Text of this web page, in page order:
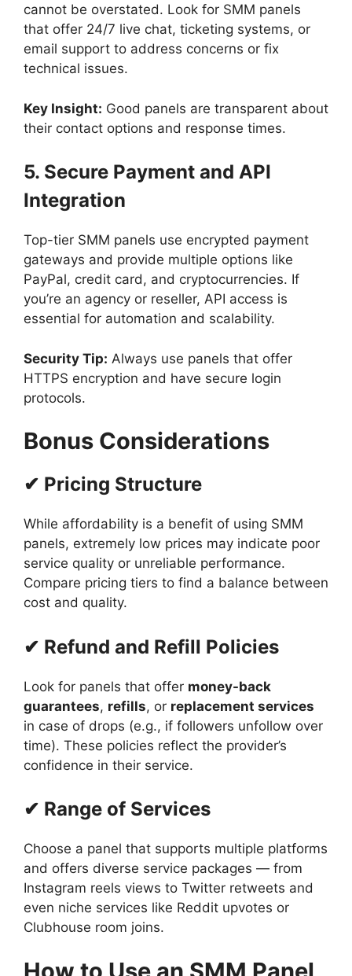
cannot be overstated. Look for SMM panels
that offer 24/7 live chat, ticketing systems, or
email support to address concerns or fix
technical issues.
Key Insight: Good panels are transparent about
their contact options and response times.
5. Secure Payment and API
Integration
Top-tier SMM panels use encrypted payment
gateways and provide multiple options like
PayPal, credit card, and cryptocurrencies. If
you’re an agency or reseller, API access is
essential for automation and scalability.
Security Tip: Always use panels that offer
HTTPS encryption and have secure login
protocols.
Bonus Considerations
✔ Pricing Structure
While affordability is a benefit of using SMM
panels, extremely low prices may indicate poor
service quality or unreliable performance.
Compare pricing tiers to find a balance between
cost and quality.
✔ Refund and Refill Policies
Look for panels that offer money-back
guarantees, refills, or replacement services
in case of drops (e.g., if followers unfollow over
time). These policies reflect the provider’s
confidence in their service.
✔ Range of Services
Choose a panel that supports multiple platforms
and offers diverse service packages — from
Instagram reels views to Twitter retweets and
even niche services like Reddit upvotes or
Clubhouse room joins.